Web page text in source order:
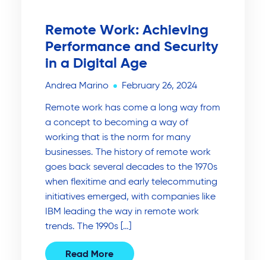
Remote Work: Achieving
Performance and Security
in a Digital Age
Andrea Marino February 26, 2024
Remote work has come a long way from
a concept to becoming a way of
working that is the norm for many
businesses. The history of remote work
goes back several decades to the 1970s
when flexitime and early telecommuting
initiatives emerged, with companies like
IBM leading the way in remote work
trends. The 1990s […]
Read More